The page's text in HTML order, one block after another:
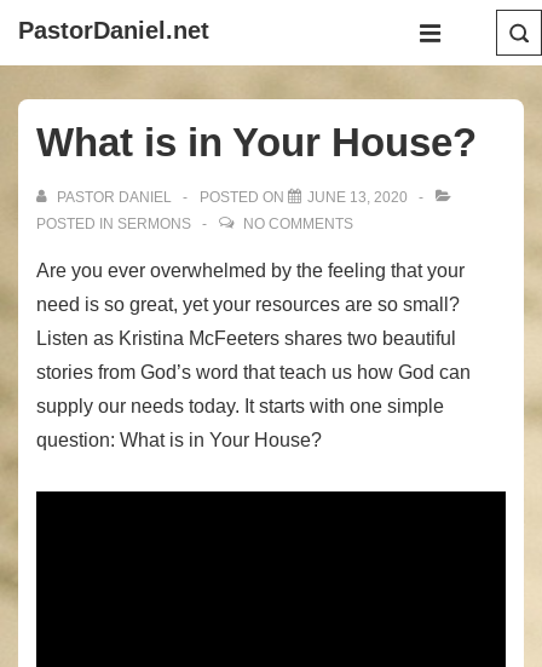
Content
PastorDaniel.net
Main
MENU
What is in Your House?
PASTOR DANIEL POSTED ON
JUNE 13, 2020
POSTED IN SERMONS NO COMMENTS
Are you ever overwhelmed by the feeling that your
need is so great, yet your resources are so small?
Listen as Kristina McFeeters shares two beautiful
stories from God’s word that teach us how God can
supply our needs today. It starts with one simple
question: What is in Your House?